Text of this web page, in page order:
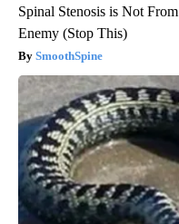
Spinal Stenosis is Not
Enemy (Stop This)
SmoothSpine